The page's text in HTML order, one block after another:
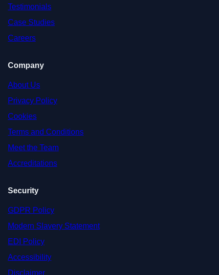
Testimonials
Case Studies
Careers
Company
About Us
Privacy Policy
Cookies
Terms and Conditions
Meet the Team
Accreditations
Security
GDPR Policy
Modern Slavery Statement
EDI Policy
Accessibility
Disclaimer